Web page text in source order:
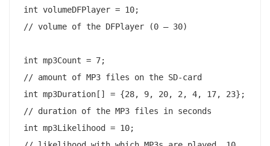
int volumeDFPlayer = 10;
// volume of the DFPlayer (0 – 30)
int mp3Count = 7;
// amount of MP3 files on the SD-card
int mp3Duration[] = {28, 9, 20, 2, 4, 17, 23};
// duration of the MP3 files in seconds
int mp3Likelihood = 10;